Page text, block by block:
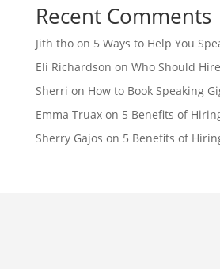
Recent Comments
Jith thoon 5 Ways to Help You
Eli Richardson on Who Should
Sherri on How to Book Speaking
Emma Truaxon 5 Benefits of
Sherry Gajos on 5 Benefits of